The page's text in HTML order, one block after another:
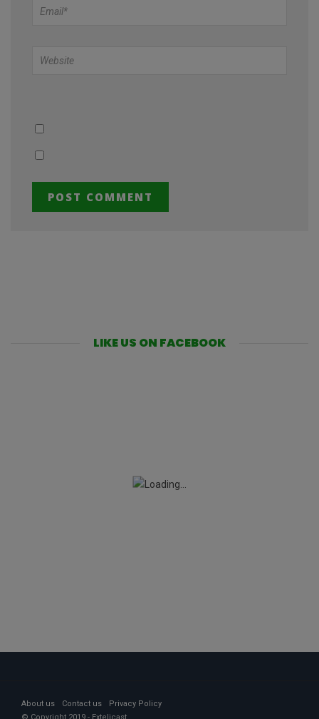
LIKE US ON FACEBOOK
About us Contact us
Privacy Policy